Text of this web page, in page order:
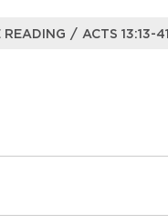
READING / ACTS 13:13-41